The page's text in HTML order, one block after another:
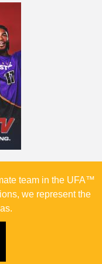
team in the UFA™
we represent the